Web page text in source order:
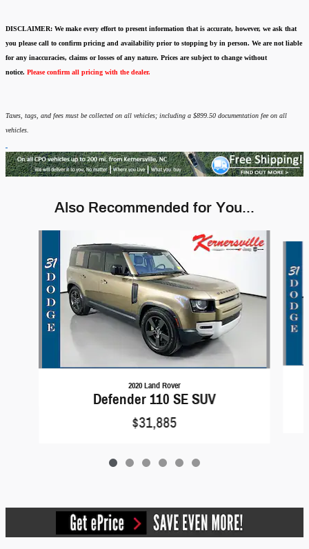
DISCLAIMER: We make every effort to present information that is accurate, however, we ask that
you please call to confirm pricing and availability prior to stopping by in person. We are not liable
for any inaccuracies, claims or losses of any nature. Prices are subject to change without
notice. Please confirm all pricing with the dealer.
Taxes, tags, and fees must be collected on all vehicles; including a $899.50 documentation fee on all
vehicles.
Also Recommended for You...
2020 Land Rover
Defender 110 SE SUV
$31,885